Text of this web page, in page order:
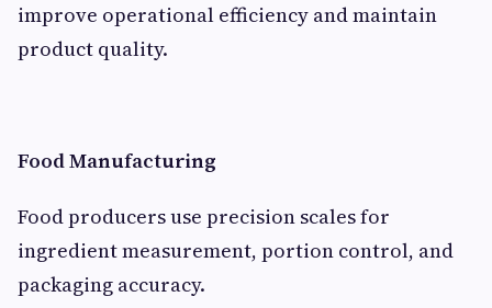
improve operational efficiency and maintain
product quality.
Food Manufacturing
Food producers use precision scales for
ingredient measurement, portion control, and
packaging accuracy.